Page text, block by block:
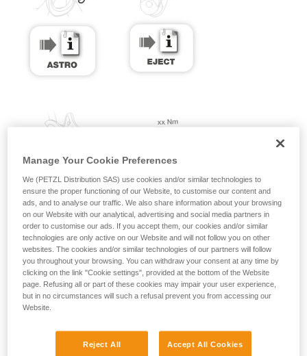
Manage Your Cookie Preferences
We (PETZL Distribution SAS) use cookies and/or similar technologies to
ensure the proper functioning of our Website, to customise our content and
ads, and to analyse our traffic. We also share information about your browsing
on our Website with our analytical, advertising and social media partners in
order to customise our ads. If you accept them, our cookies and/or similar
technologies are only active on our Website and will not follow you on other
websites. The cookies and/or similar technologies of our partners will follow
you throughout your browsing. You can withdraw your consent at any time by
clicking on the link "Cookie settings", provided at the bottom of the Website
page. Refusing all or part of these cookies may impair your user experience,
but in no circumstances will such a refusal prevent you from accessing our
Website.
Reject All Accept All Cookies